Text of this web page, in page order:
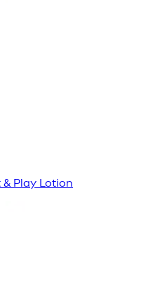
& Play Lotion